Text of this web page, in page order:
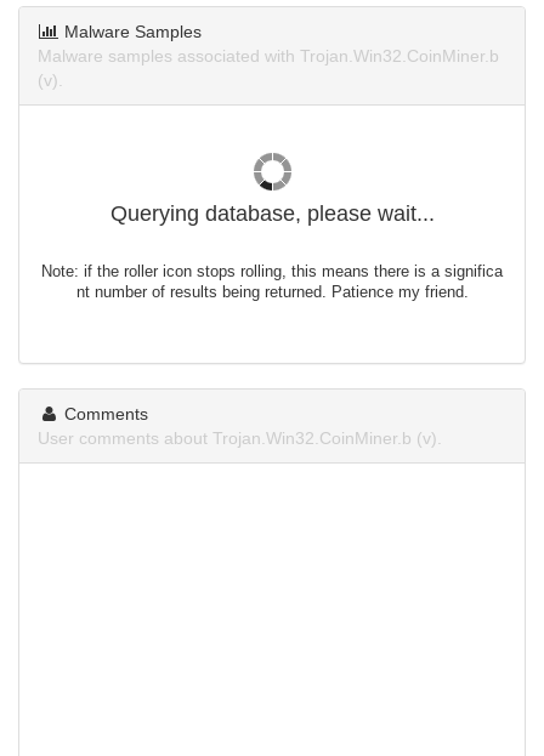
Malware Samples
Malware samples associated with Trojan.Win32.CoinMiner.b
(v).
Querying database, please wait...
Note: if the roller icon stops rolling, this means there is a significa
nt number of results being returned. Patience my friend.
Comments
User comments about Trojan.Win32.CoinMiner.b (v).